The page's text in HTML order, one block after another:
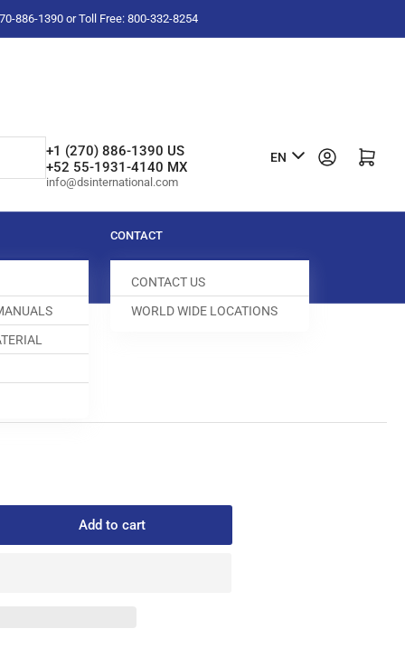
886-1390 or Toll Free: 800-332-8254
+1 (270) 886-1390 US
+52 55-1931-4140 MX
info@dsinternational.com
L
n
u
a
g
EN Log in Open mini cart
CONTACT
CONTACT US
WORLD WIDE LOCATIONS
Add to cart